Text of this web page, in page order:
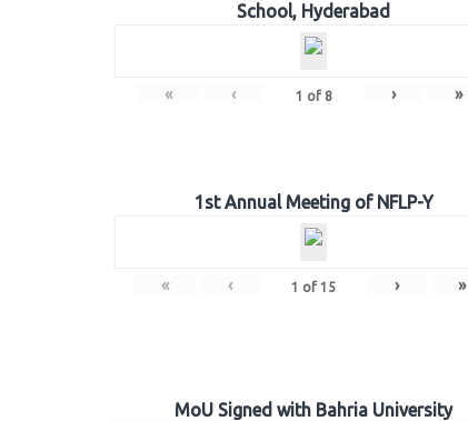
School, Hyderabad
« ‹ 1 of 8 › »
1st Annual Meeting of NFLP-Y
« ‹ 1 of 15 › »
MoU Signed with Bahria University